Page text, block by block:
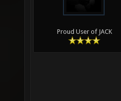
Proud User of JACK